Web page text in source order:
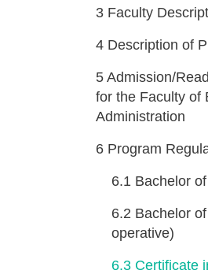
3 Faculty
4 Description of
5 Admission/
for the Faculty of
Administration
6 Program
6.1 Bachelor
6.2 Bachelor
operative)
6.3 Certificate